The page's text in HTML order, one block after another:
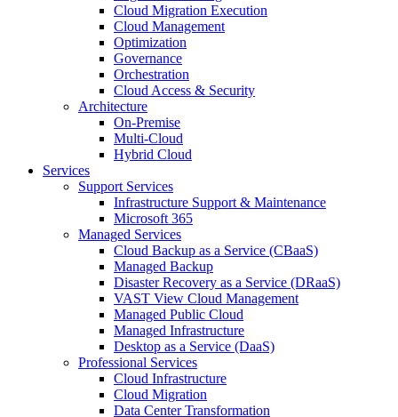
Cloud Migration Execution
Cloud Management
Optimization
Governance
Orchestration
Cloud Access & Security
Architecture
On-Premise
Multi-Cloud
Hybrid Cloud
Services
Support Services
Infrastructure Support & Maintenance
Microsoft 365
Managed Services
Cloud Backup as a Service (CBaaS)
Managed Backup
Disaster Recovery as a Service (DRaaS)
VAST View Cloud Management
Managed Public Cloud
Managed Infrastructure
Desktop as a Service (DaaS)
Professional Services
Cloud Infrastructure
Cloud Migration
Data Center Transformation